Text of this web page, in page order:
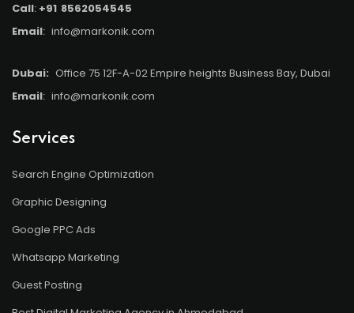
Call: +91 8562054545
Email: info@markonik.com
Dubai: Office 75 12F-A-02 Empire heights Business Bay, Dubai
Email: info@markonik.com
Services
Search Engine Optimization
Graphic Designing
Google PPC Ads
Whatsapp Marketing
Guest Posting